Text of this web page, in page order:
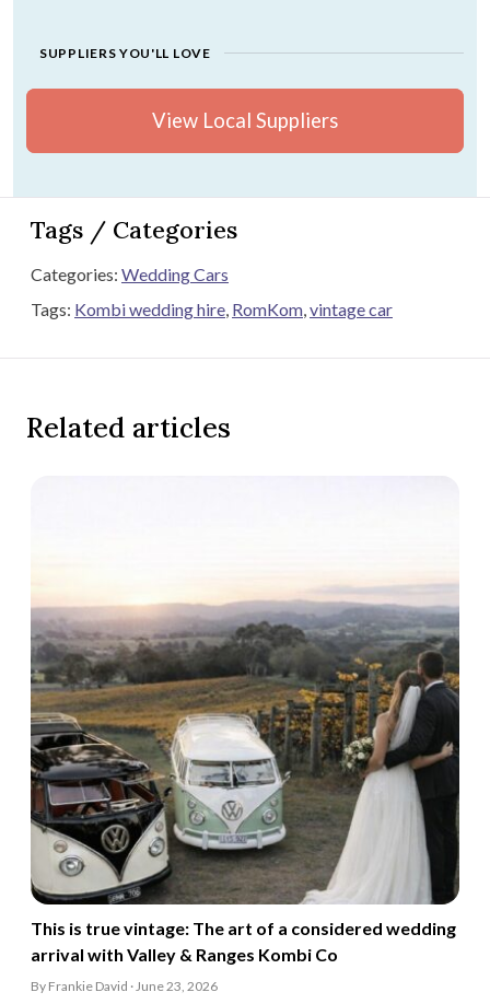
SUPPLIERS YOU'LL LOVE
View Local Suppliers
Tags / Categories
Categories: Wedding Cars
Tags: Kombi wedding hire, RomKom,vintage car
Related articles
This is true vintage: The art of a considered wedding
arrival with Valley & Ranges Kombi Co
By Frankie David · June 23, 2026